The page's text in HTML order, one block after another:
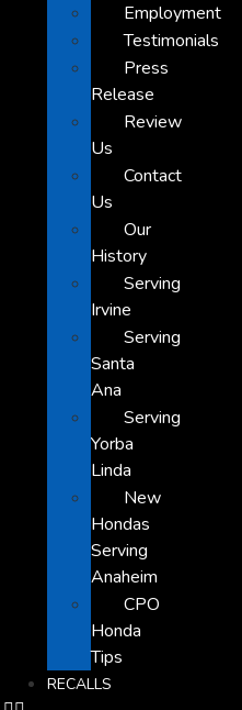
Employment
Testimonials
Press
Release
Review
Us
Contact
Us
Our
History
Serving
Irvine
Serving
Santa
Ana
Serving
Yorba
Linda
New
Hondas
Serving
Anaheim
CPO
Honda
Tips
RECALLS